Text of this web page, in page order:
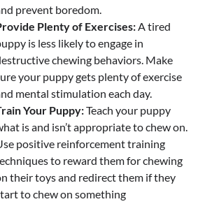
prevent boredom.
Plenty of Exercises:A tired
is less likely to engage in
chewing behaviors. Make
your puppy gets plenty of exercise
mental stimulation each day.
Your Puppy:Teach your puppy
is and isn’t appropriate to chew on.
positive reinforcement training
to reward them for chewing
their toys and redirect them if they
to chew on something